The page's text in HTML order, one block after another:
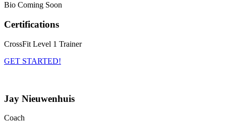
Bio Coming Soon
Certifications
CrossFit Level 1 Trainer
GET STARTED!
Jay Nieuwenhuis
Coach